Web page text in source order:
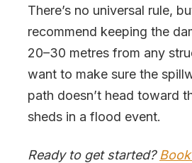
There’s no universal rule,
recommend keeping the
20–30 metres from any
want to make sure the
path doesn’t head toward
sheds in a flood event.
Ready to get started?